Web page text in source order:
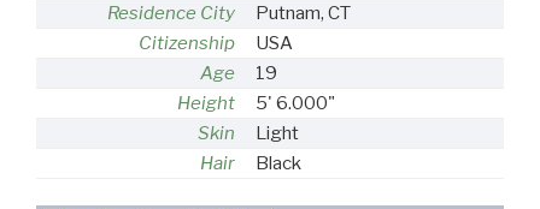
Residence City
Putnam, CT
Citizenship
USA
Age
19
Height
5' 6.000"
Skin
Light
Hair
Black